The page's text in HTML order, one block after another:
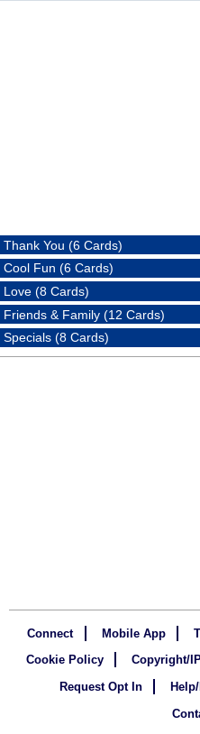
Thank You (6 Cards)
Cool Fun (6 Cards)
Love (8 Cards)
Friends & Family (12 Cards)
Specials (8 Cards)
Connect Mobile App
Cookie Policy
Copyright/
Request Opt In